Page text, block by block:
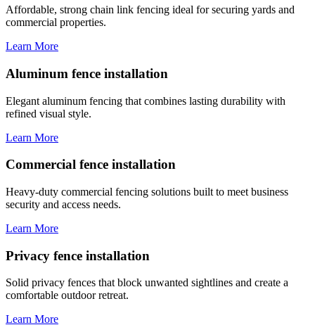
Affordable, strong chain link fencing ideal for securing yards and
commercial properties.
Learn More
Aluminum fence installation
Elegant aluminum fencing that combines lasting durability with
refined visual style.
Learn More
Commercial fence installation
Heavy-duty commercial fencing solutions built to meet business
security and access needs.
Learn More
Privacy fence installation
Solid privacy fences that block unwanted sightlines and create a
comfortable outdoor retreat.
Learn More